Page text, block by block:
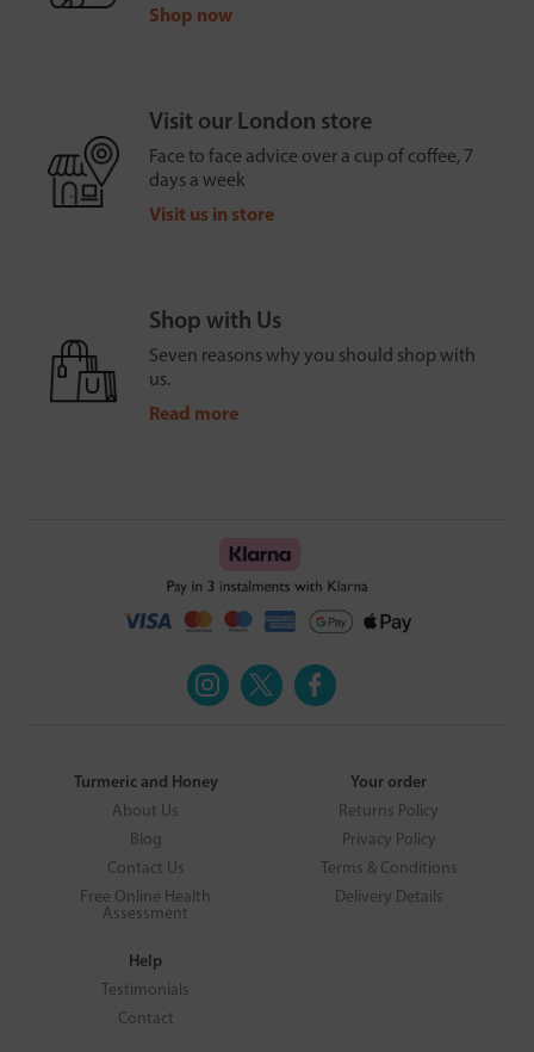
Shop now
Visit our London store
Face to face advice over a cup of coffee, 7
days a week
Visit us in store
Shop with Us
Seven reasons why you should shop with
us.
Read more
Turmeric and Honey
About Us
Blog
Contact Us
Free Online Health
Assessment
Your order
Returns Policy
Privacy Policy
Terms & Conditions
Delivery Details
Help
Testimonials
Contact